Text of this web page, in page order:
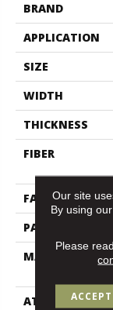
BRAND
APPLICATION
SIZE
WIDTH
THICKNESS
FIBER
FACE WEIGHT
PATTERN
MATERIAL
ATTACHED PAD
Our site
By using
Please
ACCEPT